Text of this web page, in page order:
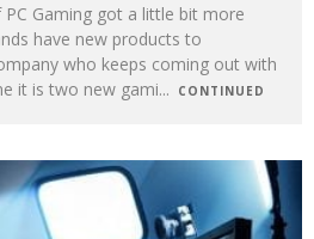
Gaming got a little bit more
have new products to
who keeps coming out with
it is two new gami... CONTINUED